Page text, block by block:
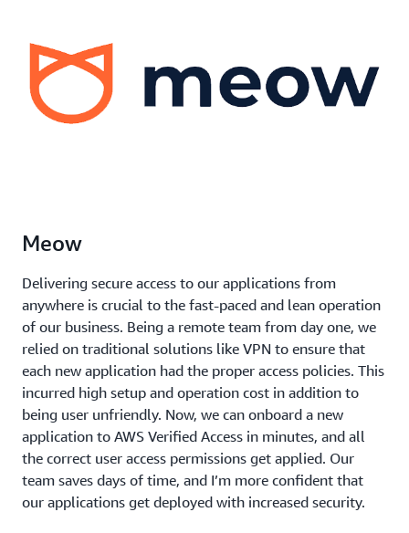
Meow
Delivering secure access to our applications from
anywhere is crucial to the fast-paced and lean operation
of our business. Being a remote team from day one, we
relied on traditional solutions like VPN to ensure that
each new application had the proper access policies. This
incurred high setup and operation cost in addition to
being user unfriendly. Now, we can onboard a new
application to AWS Verified Access in minutes, and all
the correct user access permissions get applied. Our
team saves days of time, and I’m more confident that
our applications get deployed with increased security.